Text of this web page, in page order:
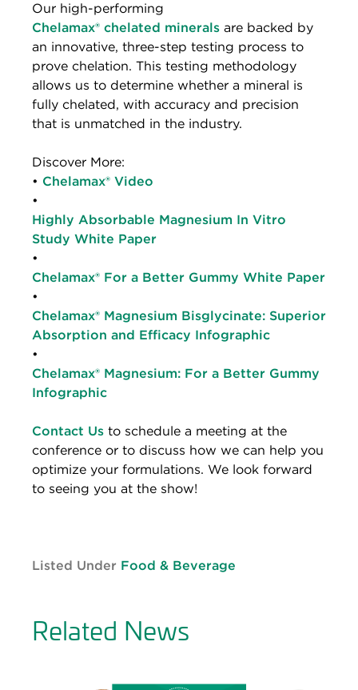
Our high-performing
Chelamax® chelated minerals are backed by
an innovative, three-step testing process to
prove chelation. This testing methodology
allows us to determine whether a mineral is
fully chelated, with accuracy and precision
that is unmatched in the industry.
Discover More:
• Chelamax® Video
•
Highly Absorbable Magnesium In Vitro
Study White Paper
•
Chelamax® For a Better Gummy White Paper
•
Chelamax® Magnesium Bisglycinate: Superior
Absorption and Efficacy Infographic
•
Chelamax® Magnesium: For a Better Gummy
Infographic
Contact Us to schedule a meeting at the
conference or to discuss how we can help you
optimize your formulations. We look forward
to seeing you at the show!
Listed Under Food & Beverage
Related News